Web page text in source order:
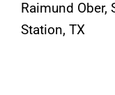
Raimund Ober,
Station, TX